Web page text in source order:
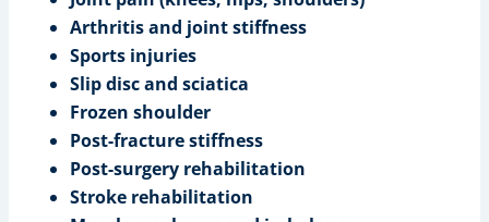
Arthritis and joint stiffness
Sports injuries
Slip disc and sciatica
Frozen shoulder
Post-fracture stiffness
Post-surgery rehabilitation
Stroke rehabilitation